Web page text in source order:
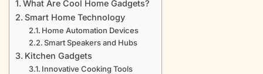
What Are Cool Home Gadgets?
Smart Home Technology
Home Automation Devices
Smart Speakers and Hubs
Kitchen Gadgets
Innovative Cooking Tools